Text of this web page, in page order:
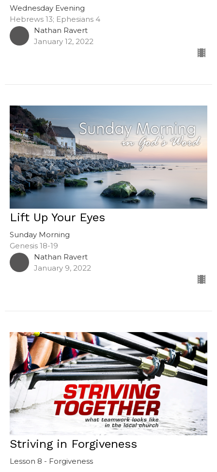
Wednesday Evening
Hebrews 13; Ephesians 4
Nathan Ravert
January 12, 2022
Lift Up Your Eyes
Sunday Morning
Genesis 18-19
Nathan Ravert
January 9, 2022
Striving in Forgiveness
Lesson 8 - Forgiveness